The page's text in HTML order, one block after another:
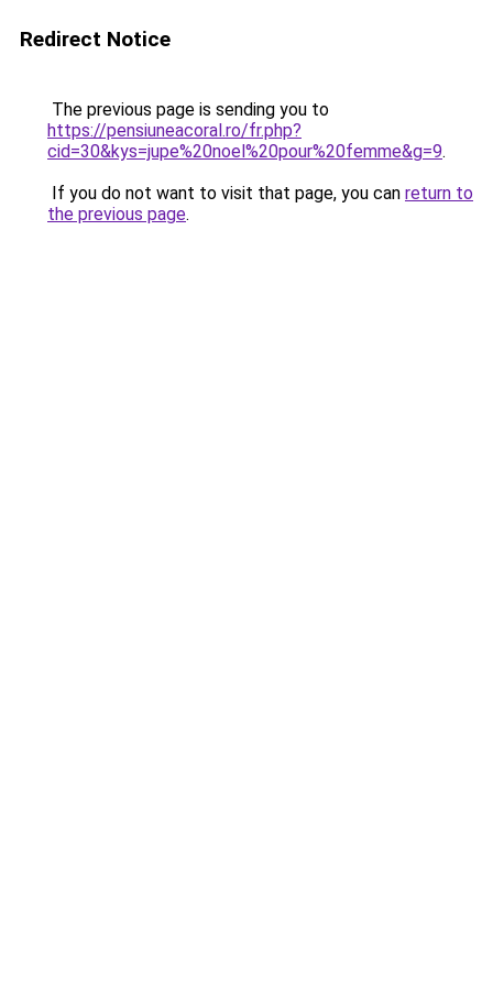
Redirect Notice
The previous page is sending you to
https://pensiuneacoral.ro/fr.php?
cid=30&kys=jupe%20noel%20pour%20femme&g=9.
If you do not want to visit that page, you can return to
the previous page.